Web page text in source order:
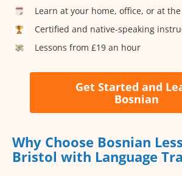
Learn at your home, office, or at the
Certified and native-speaking
Lessons from £19 an hour
Get Started and
Bosnian
Why Choose Bosnian
Bristol with Language